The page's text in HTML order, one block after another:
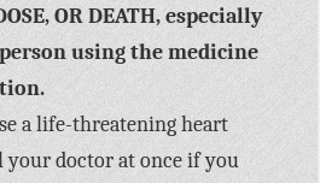
OR DEATH, especially
using the medicine
a life-threatening heart
your doctor at once if you